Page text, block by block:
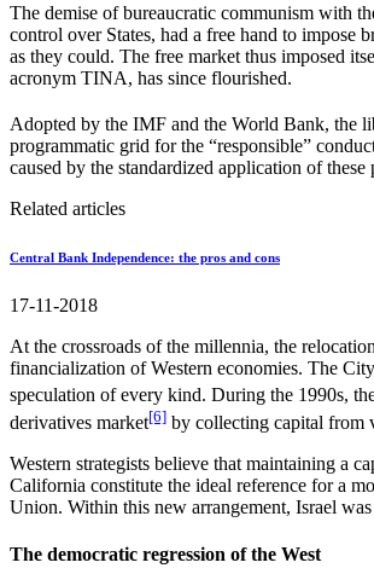
The demise of bureaucratic communism with
control over States, had a free hand to impose
as they could. The free market thus imposed
acronym TINA, has since flourished.
Adopted by the IMF and the World Bank, the
programmatic grid for the “responsible”
caused by the standardized application of
Related articles
Central Bank Independence: the pros and cons
17-11-2018
At the crossroads of the millennia, the
financialization of Western economies. The
speculation of every kind. During the 1990s,
derivatives market[6] by collecting capital from
Western strategists believe that maintaining a
California constitute the ideal reference for a
Union. Within this new arrangement, Israel
The democratic regression of the West